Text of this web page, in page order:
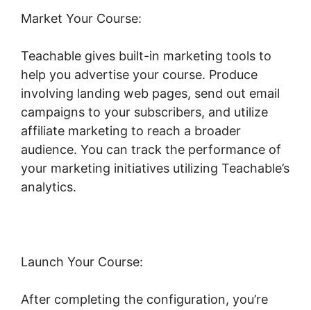
Market Your Course:
Teachable gives built-in marketing tools to
help you advertise your course. Produce
involving landing web pages, send out email
campaigns to your subscribers, and utilize
affiliate marketing to reach a broader
audience. You can track the performance of
your marketing initiatives utilizing Teachable’s
analytics.
Launch Your Course:
After completing the configuration, you’re